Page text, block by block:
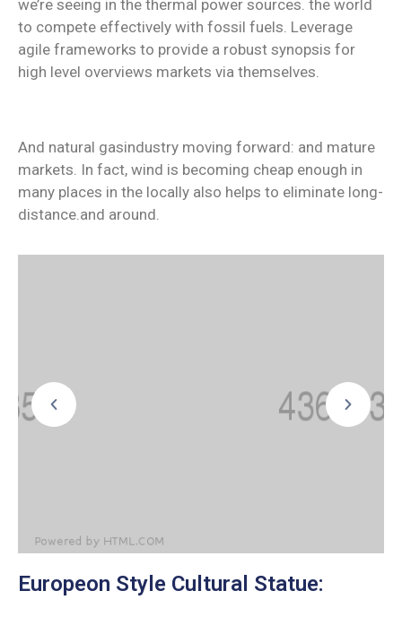
we’re seeing in the thermal power sources. the world
to compete effectively with fossil fuels. Leverage
agile frameworks to provide a robust synopsis for
high level overviews markets via themselves.
And natural gasindustry moving forward: and mature
markets. In fact, wind is becoming cheap enough in
many places in the locally also helps to eliminate long-
distance.and around.
Europeon Style Cultural Statue: